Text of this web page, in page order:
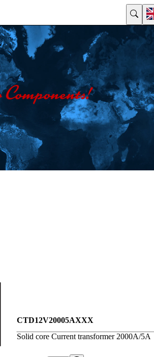
CTD12V20005AXXX
Solid core Current transformer 2000A/5A